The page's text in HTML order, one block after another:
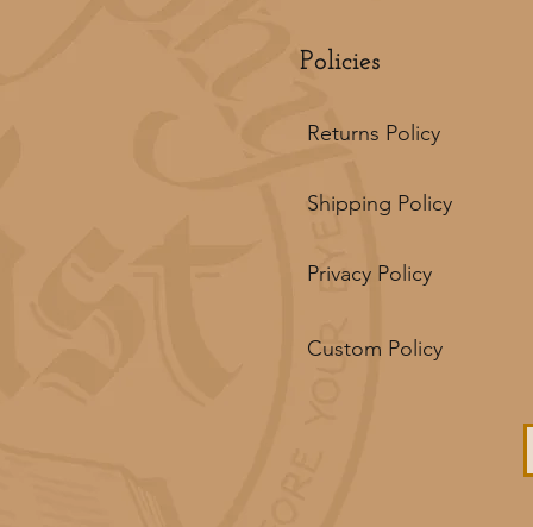
Policies
Returns Policy
Shipping Policy
Privacy Policy
Custom Policy